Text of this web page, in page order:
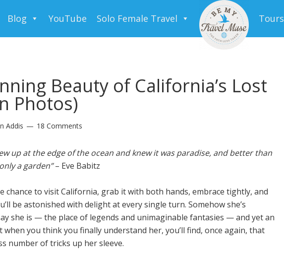
Blog YouTube Solo Female Travel Tours
Beauty of California’s Lost
Photos)
Addis 18 Comments
up at the edge of the ocean and knew it was paradise, and better than
a garden”– Eve Babitz
chance to visit California, grab it with both hands, embrace tightly, and
be astonished with delight at every single turn. Somehow she’s
she is — the place of legends and unimaginable fantasies — and yet an
when you think you finally understand her, you’ll find, once again, that
number of tricks up her sleeve.